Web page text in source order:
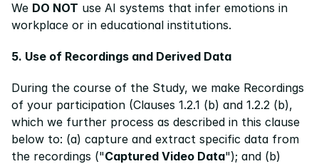
We DO NOT use AI systems that infer emotions in
workplace or in educational institutions.
5. Use of Recordings and Derived Data
During the course of the Study, we make Recordings
of your participation (Clauses 1.2.1 (b) and 1.2.2 (b),
which we further process as described in this clause
below to: (a) capture and extract specific data from
the recordings ("Captured Video Data"); and (b)